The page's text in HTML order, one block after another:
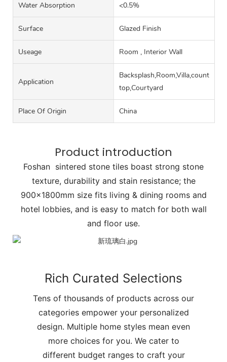
Water Absorption <0.5%
Surface Glazed Finish
Useage Room , Interior Wall
Application
Backsplash,Room,Villa,counter
top,Courtyard
Place Of Origin China
Product introduction
Foshan sintered stone tiles boast strong stone
texture, durability and stain resistance; the
900x1800mm size fits living & dining rooms and
hotel lobbies, and is easy to match for both wall
and floor use.
Rich Curated Selections
Tens of thousands of products across our
categories empower your personalized
design. Multiple home styles mean even
more choices for you. We cater to
different budget ranges to craft your